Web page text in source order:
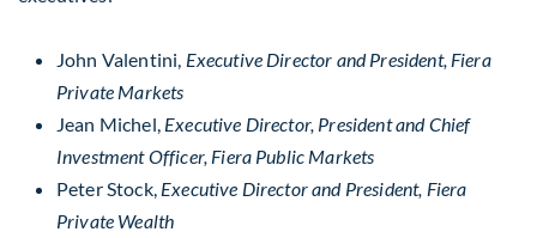
John Valentini, Executive Director and President, Fiera
Private Markets
Jean Michel, Executive Director, President and Chief
Investment Officer, Fiera Public Markets
Peter Stock, Executive Director and President, Fiera
Private Wealth